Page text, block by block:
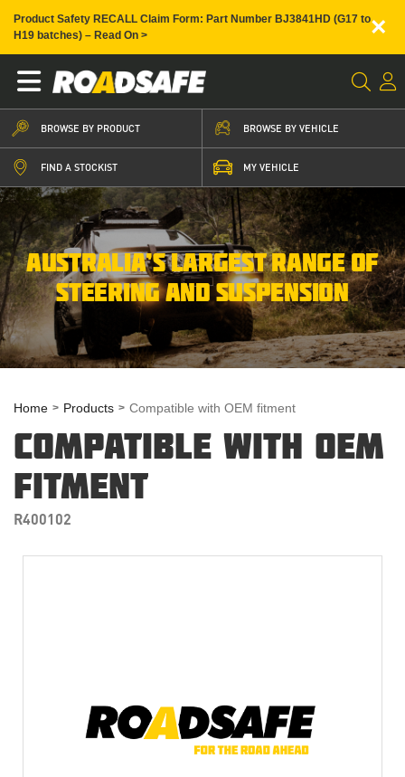
Product Safety RECALL Claim Form: Part Number BJ3841HD (G17 to
H19 batches) – Read On >
×
BROWSE BY PRODUCT BROWSE BY VEHICLE
FIND A STOCKIST MY VEHICLE
AUSTRALIA’S LARGEST RANGE OF
STEERING AND SUSPENSION
Home Products Compatible with OEM fitment
COMPATIBLE WITH OEM
FITMENT
R400102